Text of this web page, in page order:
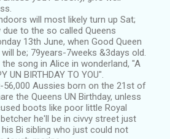
will most likely turn up Sat;
due to the so called Queens
13th June, when Good Queen
be; 79years-7weeks &3days old.
song in Alice in wonderland, "A
UN BIRTHDAY TO YOU".
56,000 Aussies born on the 21st of
the Queens UN Birthday, unless
boots like poor little Royal
he'll be in civvy street just
Bi sibling who just could not